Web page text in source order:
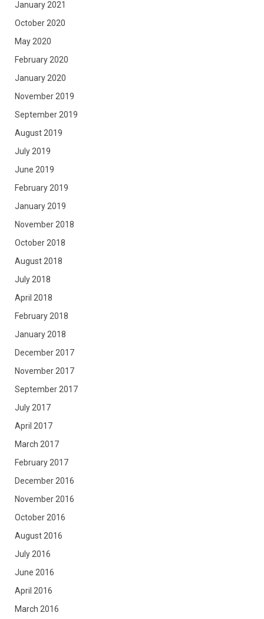
January 2021
October 2020
May 2020
February 2020
January 2020
November 2019
September 2019
August 2019
July 2019
June 2019
February 2019
January 2019
November 2018
October 2018
August 2018
July 2018
April 2018
February 2018
January 2018
December 2017
November 2017
September 2017
July 2017
April 2017
March 2017
February 2017
December 2016
November 2016
October 2016
August 2016
July 2016
June 2016
April 2016
March 2016